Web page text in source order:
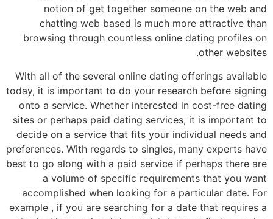
notion of get together someone on the web and
chatting web based is much more attractive than
browsing through countless online dating profiles on
other websites.
With all of the several online dating offerings available
today, it is important to do your research before signing
onto a service. Whether interested in cost-free dating
sites or perhaps paid dating services, it is important to
decide on a service that fits your individual needs and
preferences. With regards to singles, many experts have
best to go along with a paid service if perhaps there are
a volume of specific requirements that you want
accomplished when looking for a particular date. For
example , if you are searching for a date that requires a